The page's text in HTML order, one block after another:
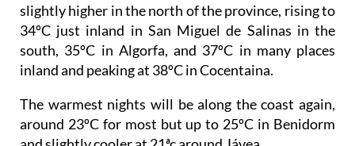
slightly higher in the north of the province, rising to
34ºC just inland in San Miguel de Salinas in the
south, 35ºC in Algorfa, and 37ºC in many places
inland and peaking at 38ºC in Cocentaina.
The warmest nights will be along the coast again,
around 23ºC for most but up to 25ºC in Benidorm